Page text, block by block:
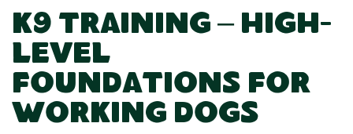
K9 Training – High-
Level
Foundations for
Working Dogs